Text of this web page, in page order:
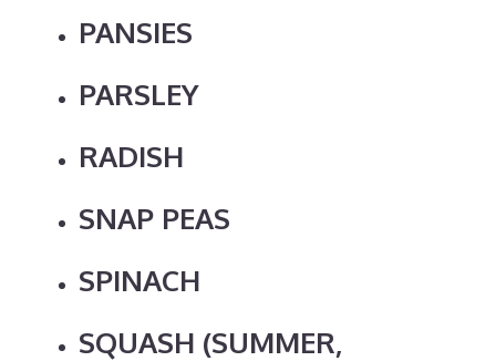
PANSIES
PARSLEY
RADISH
SNAP PEAS
SPINACH
SQUASH (SUMMER,